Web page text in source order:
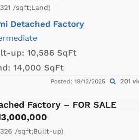
/sqft;Land)
Detached Factory
up: 10,586 SqFt
14,000 SqFt
Posted: 19/12/2025 201
Factory – FOR SALE
/sqft;Built-up)